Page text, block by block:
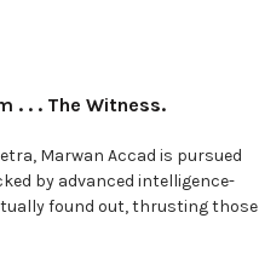
. . . The Witness.
Marwan Accad is pursued
by advanced intelligence-
found out, thrusting those